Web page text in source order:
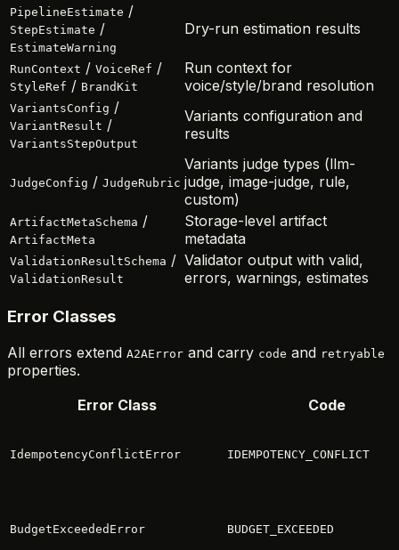
PipelineEstimate /
StepEstimate /
EstimateWarning
Dry-run estimation results
RunContext / VoiceRef /
StyleRef / BrandKit
Run context for
voice/style/brand resolution
VariantsConfig /
VariantResult /
VariantsStepOutput
Variants configuration and
results
JudgeConfig / JudgeRubric
Variants judge types (llm-
judge, image-judge, rule,
custom)
ArtifactMetaSchema /
ArtifactMeta
Storage-level artifact
metadata
ValidationResultSchema /
ValidationResult
Validator output with valid,
errors, warnings, estimates
Error Classes
All errors extend A2AError and carry code and retryable
properties.
Error Class
Code
IdempotencyConflictError IDEMPOTENCY_CONFLICT
BudgetExceededError BUDGET_EXCEEDED